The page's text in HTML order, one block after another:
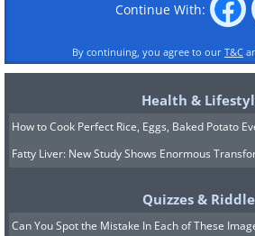
Continue With:
By continuing, you agree to our T&C
Health &
How to Cook Perfect Rice, Eggs, Baked Potato
Fatty Liver: New Study Shows Enormous
Quizzes &
Can You Spot the Mistake In Each of These